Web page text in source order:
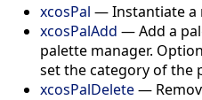
xcosPal — Instantiate a
xcosPalAdd — Add a
palette manager.
set the category of the
xcosPalDelete—